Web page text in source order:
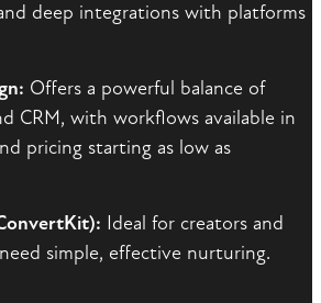
deep integrations with platforms
Offers a powerful balance of
CRM, with workflows available in
pricing starting as low as
Ideal for creators and
simple, effective nurturing.